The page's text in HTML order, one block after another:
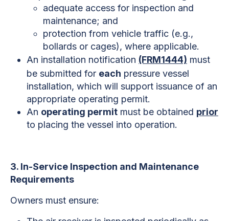
adequate access for inspection and
maintenance; and
protection from vehicle traffic (e.g.,
bollards or cages), where applicable.
An installation notification (FRM1444) must
be submitted for each pressure vessel
installation, which will support issuance of an
appropriate operating permit.
An operating permit must be obtained prior
to placing the vessel into operation.
3. In-Service Inspection and Maintenance
Requirements
Owners must ensure: